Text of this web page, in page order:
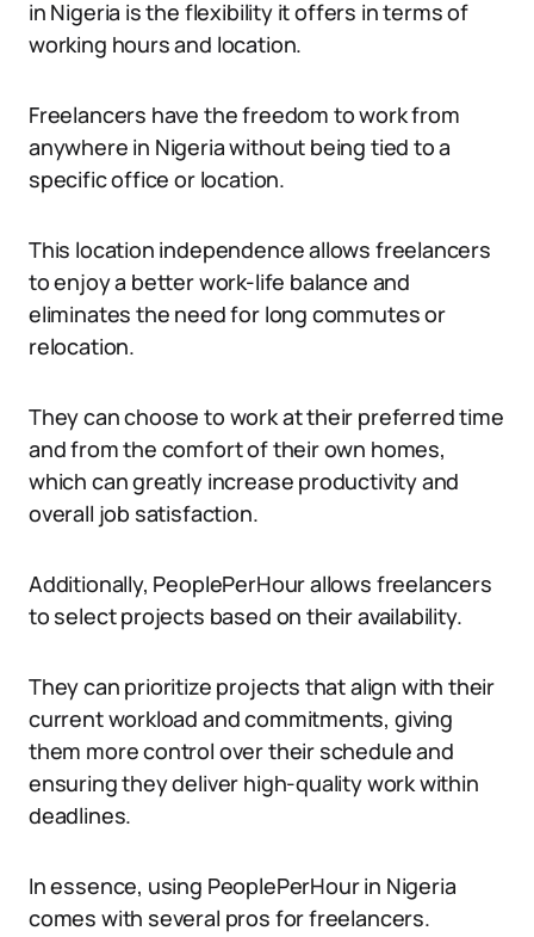
in Nigeria is the flexibility it offers in terms of
working hours and location.
Freelancers have the freedom to work from
anywhere in Nigeria without being tied to a
specific office or location.
This location independence allows freelancers
to enjoy a better work-life balance and
eliminates the need for long commutes or
relocation.
They can choose to work at their preferred time
and from the comfort of their own homes,
which can greatly increase productivity and
overall job satisfaction.
Additionally, PeoplePerHour allows freelancers
to select projects based on their availability.
They can prioritize projects that align with their
current workload and commitments, giving
them more control over their schedule and
ensuring they deliver high-quality work within
deadlines.
In essence, using PeoplePerHour in Nigeria
comes with several pros for freelancers.